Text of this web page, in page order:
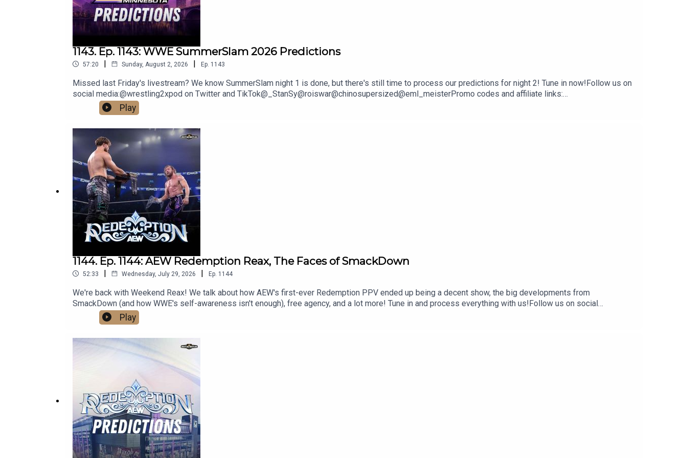
1143. Ep. 1143: WWE SummerSlam 2026 Predictions
57:20 | Sunday, August 2, 2026 | Ep. 1143
Missed last Friday's livestream? We know SummerSlam night 1 is done, but there's still time to process our predictions for night 2! Tune in now!Follow us on
social media:@wrestling2xpod on Twitter and TikTok@_StanSy@roiswar@chinosupersized@eml_meisterPromo codes and affiliate links:
http://linktr.ee/wrestlingwrestlingpodcast***DISCLAIMER: The views and opinions expressed by the podcast creators, hosts, and guests do not necessarily
reflect the official policy and position of The Pod Network. Any content provided by the people on the podcast are of their own opinion, and are not intended to
Play
1144. Ep. 1144: AEW Redemption Reax, The Faces of SmackDown
52:33 | Wednesday, July 29, 2026 | Ep. 1144
We're back with Weekend Reax! We talk about how AEW's first-ever Redemption PPV ended up being a decent show, the big developments from
SmackDown (and how WWE's self-awareness isn't enough), free agency, and a lot more! Tune in and process everything with us!Follow us on social
media:@wrestling2xpod on Twitter and TikTok@_StanSy@roiswar@chinosupersized@eml_meisterPromo codes and affiliate links:
http://linktr.ee/wrestlingwrestlingpodcast***DISCLAIMER: The views and opinions expressed by the podcast creators, hosts, and guests do not necessarily
malign any religion, ethnic group, club, organization, company, individual, or anyone or anything.
Play